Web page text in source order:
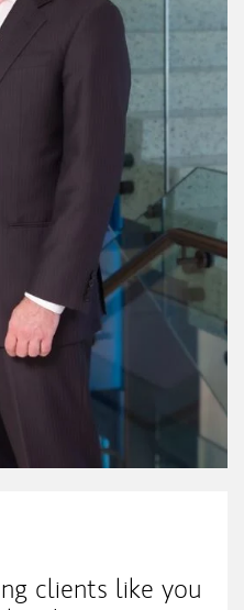
clients like you